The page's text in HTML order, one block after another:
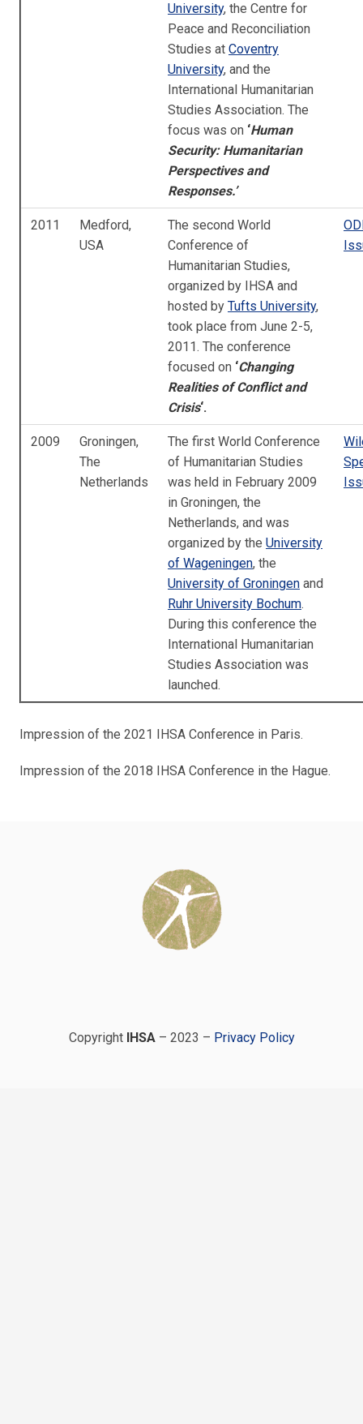
University, the Centre for
Peace and Reconciliation
Studies at Coventry
University, and the
International Humanitarian
Studies Association. The
focus was on ‘Human
Security: Humanitarian
Perspectives and
Responses.’
2011
Medford,
USA
The second World
Conference of
Humanitarian Studies,
organized by IHSA and
hosted by Tufts University,
took place from June 2-5,
2011. The conference
focused on ‘Changing
Realities of Conflict and
Crisis‘.
2009
Groningen,
The
Netherlands
The first World Conference
of Humanitarian Studies
was held in February 2009
in Groningen, the
Netherlands, and was
organized by the University
of Wageningen, the
University of Groningen and
Ruhr University Bochum.
During this conference the
International Humanitarian
Studies Association was
launched.
Impression of the 2021 IHSA Conference in Paris.
Impression of the 2018 IHSA Conference in the Hague.
Copyright IHSA– 2023 – Privacy Policy